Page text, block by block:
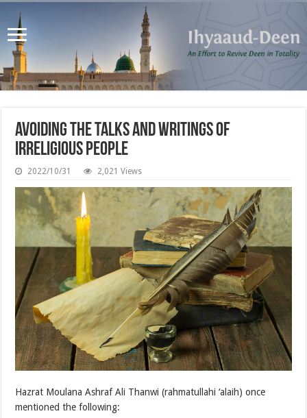
Avoiding the Talks and Writings of
Irreligious People
2022/10/31 2,021 Views
Hazrat Moulana Ashraf Ali Thanwi (rahmatullahi ‘alaih) once
mentioned the following: